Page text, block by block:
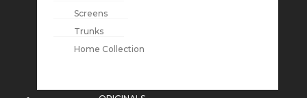
Screens
Trunks
Home Collection